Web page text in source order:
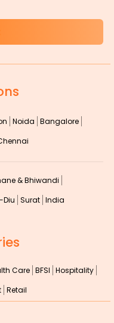
Noida Bangalore
& Bhiwandi
Surat India
Care BFSI Hospitality
Retail